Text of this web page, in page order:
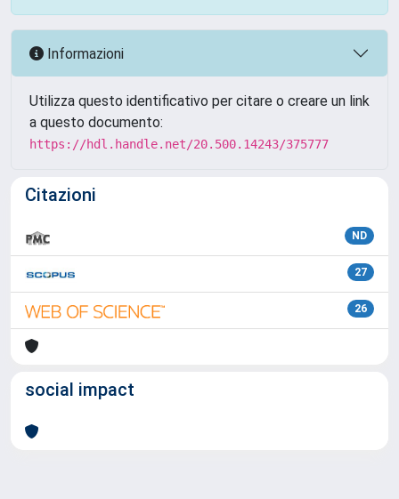
Informazioni
Utilizza questo identificativo per citare o creare un link
a questo documento:
https://hdl.handle.net/20.500.14243/375777
Citazioni
ND
27
26
social impact